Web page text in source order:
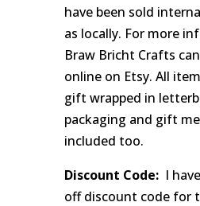
have been sold
as locally. For more
Braw Bricht Crafts
online on Etsy. All
gift wrapped in
packaging and gift
included too.
Discount Code: I
off discount code for